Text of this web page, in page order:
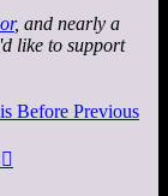
, and nearly a
like to support
Before Previous
